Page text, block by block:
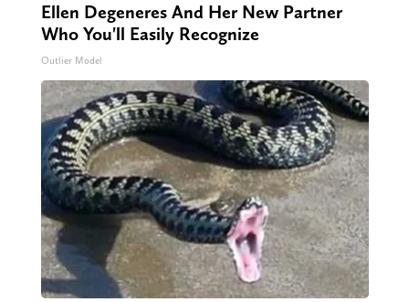
Ellen Degeneres And Her New Partner
Who You'll Easily Recognize
Outlier Model